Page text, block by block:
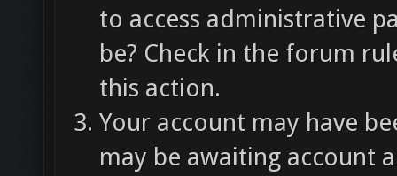
to access administrative
be? Check in the forum
this action.
Your account may have
may be awaiting account